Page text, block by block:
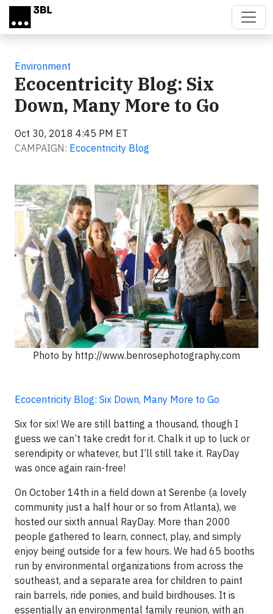
Skip to main content
Environment
Ecocentricity Blog: Six
Down, Many More to Go
Oct 30, 2018 4:45 PM ET
CAMPAIGN: Ecocentricity Blog
Photo by http://www.benrosephotography.com
Ecocentricity Blog: Six Down, Many More to Go
Six for six! We are still batting a thousand, though I
guess we can’t take credit for it. Chalk it up to luck or
serendipity or whatever, but I’ll still take it. RayDay
was once again rain-free!
On October 14th in a field down at Serenbe (a lovely
community just a half hour or so from Atlanta), we
hosted our sixth annual RayDay. More than 2000
people gathered to learn, connect, play, and simply
enjoy being outside for a few hours. We had 65 booths
run by environmental organizations from across the
southeast, and a separate area for children to paint
rain barrels, ride ponies, and build birdhouses. It is
essentially an environmental family reunion, with an